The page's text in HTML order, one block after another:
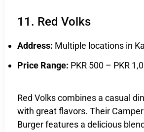
11. Red Volks
Address: Multiple locations in
Price Range: PKR 500 – PKR
Red Volks combines a casual
with great flavors. Their
Burger features a delicious